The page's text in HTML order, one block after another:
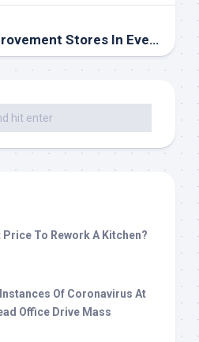
Best House Improvement Stores In Every Area
Price To Rework A Kitchen?
Of Coronavirus At
Office Drive Mass